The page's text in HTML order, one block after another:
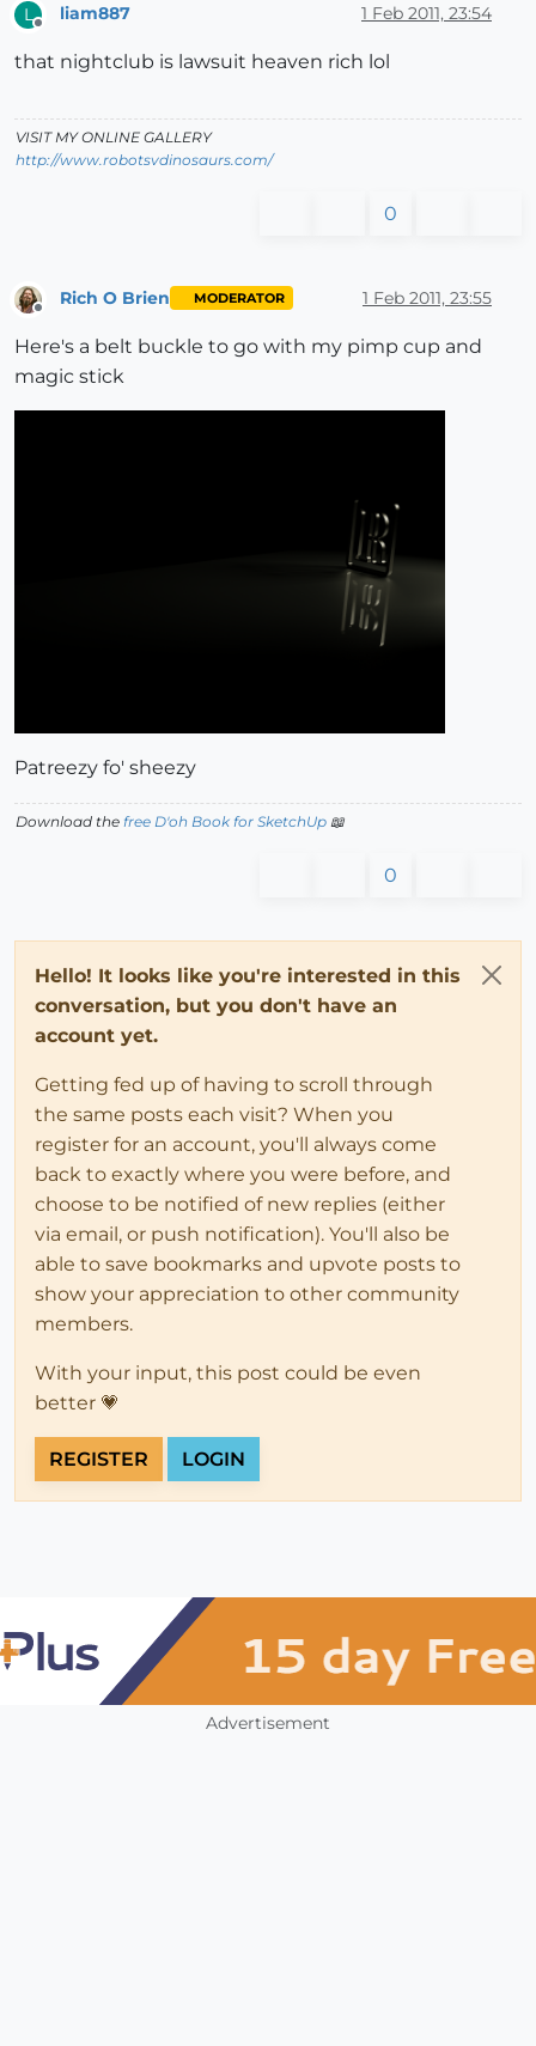
L liam887 1 Feb 2011, 23:54
that nightclub is lawsuit heaven rich lol
VISIT MY ONLINE GALLERY
http://www.robotsvdinosaurs.com/
0
Rich O Brien MODERATOR 1 Feb 2011, 23:55
Here's a belt buckle to go with my pimp cup and
magic stick
Patreezy fo' sheezy
Download the free D'oh Book for SketchUp 📖
0
Hello! It looks like you're interested in this
conversation, but you don't have an
account yet.
Getting fed up of having to scroll through
the same posts each visit? When you
register for an account, you'll always come
back to exactly where you were before, and
choose to be notified of new replies (either
via email, or push notification). You'll also be
able to save bookmarks and upvote posts to
show your appreciation to other community
members.
With your input, this post could be even
better 💗
REGISTER LOGIN
Advertisement